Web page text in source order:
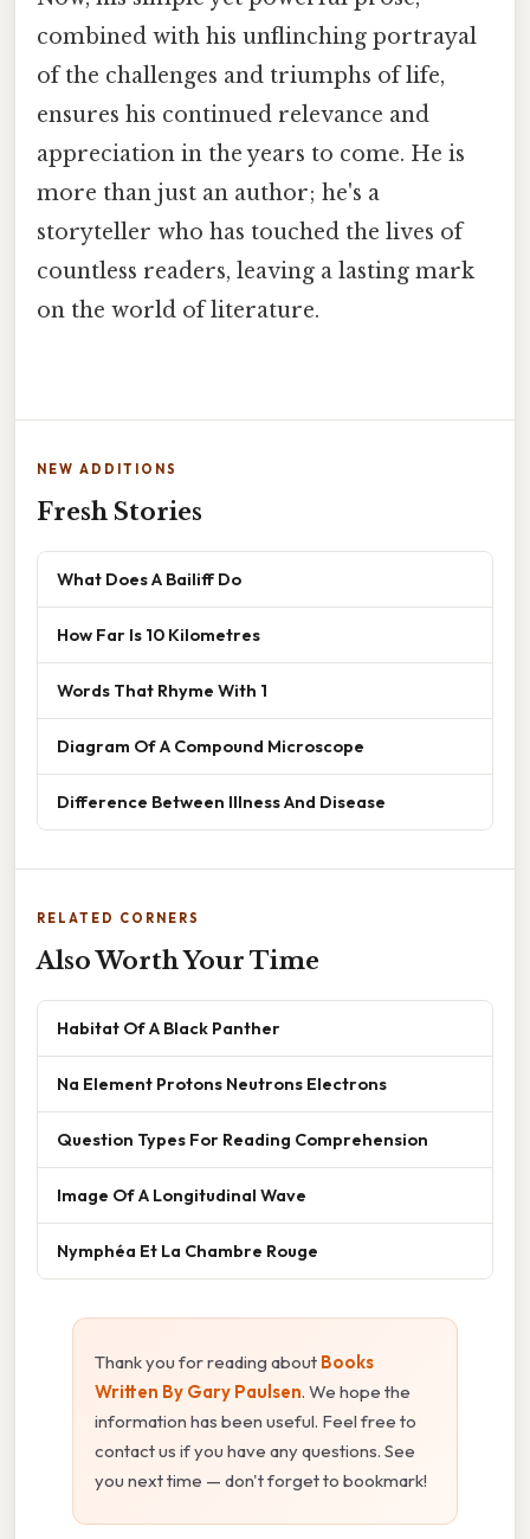
combined with his unflinching portrayal
of the challenges and triumphs of life,
ensures his continued relevance and
appreciation in the years to come. He is
more than just an author; he's a
storyteller who has touched the lives of
countless readers, leaving a lasting mark
on the world of literature.
NEW ADDITIONS
Fresh Stories
What Does A Bailiff Do
How Far Is 10 Kilometres
Words That Rhyme With 1
Diagram Of A Compound Microscope
Difference Between Illness And Disease
RELATED CORNERS
Also Worth Your Time
Habitat Of A Black Panther
Na Element Protons Neutrons Electrons
Question Types For Reading Comprehension
Image Of A Longitudinal Wave
Nymphéa Et La Chambre Rouge
Thank you for reading about Books
Written By Gary Paulsen. We hope the
information has been useful. Feel free to
contact us if you have any questions. See
you next time — don't forget to bookmark!